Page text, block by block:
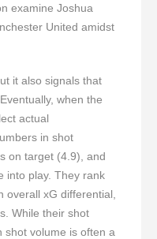
examine Joshua
United amidst
it also signals that
when the
actual
in shot
on target (4.9), and
into play. They rank
overall xG differential,
While their shot
shot volume is often a